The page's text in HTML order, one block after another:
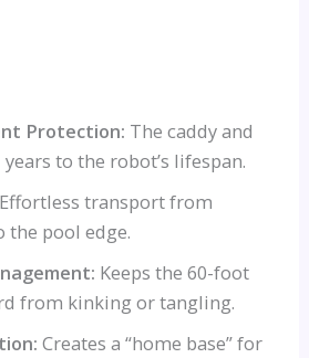
Protection: The caddy and
to the robot’s lifespan.
Effortless transport from
the pool edge.
Keeps the 60-foot
from kinking or tangling.
Creates a “home base” for